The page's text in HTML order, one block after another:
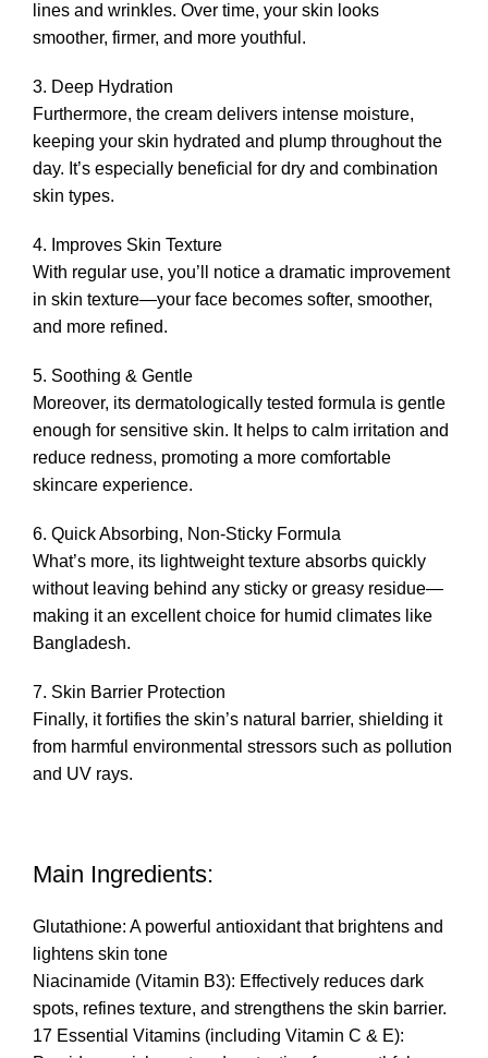
lines and wrinkles. Over time, your skin looks
smoother, firmer, and more youthful.
3. Deep Hydration
Furthermore, the cream delivers intense moisture,
keeping your skin hydrated and plump throughout the
day. It’s especially beneficial for dry and combination
skin types.
4. Improves Skin Texture
With regular use, you’ll notice a dramatic improvement
in skin texture—your face becomes softer, smoother,
and more refined.
5. Soothing & Gentle
Moreover, its dermatologically tested formula is gentle
enough for sensitive skin. It helps to calm irritation and
reduce redness, promoting a more comfortable
skincare experience.
6. Quick Absorbing, Non-Sticky Formula
What’s more, its lightweight texture absorbs quickly
without leaving behind any sticky or greasy residue—
making it an excellent choice for humid climates like
Bangladesh.
7. Skin Barrier Protection
Finally, it fortifies the skin’s natural barrier, shielding it
from harmful environmental stressors such as pollution
and UV rays.
Main Ingredients:
Glutathione: A powerful antioxidant that brightens and
lightens skin tone
Niacinamide (Vitamin B3): Effectively reduces dark
spots, refines texture, and strengthens the skin barrier.
17 Essential Vitamins (including Vitamin C & E):